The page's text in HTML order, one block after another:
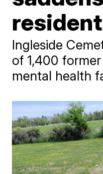
Ingleside
of 1,400
mental health